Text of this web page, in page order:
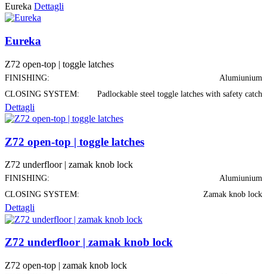
Eureka Dettagli
Eureka
Z72 open-top | toggle latches
FINISHING:
Alumiunium
CLOSING SYSTEM:
Padlockable steel toggle latches with safety catch
Dettagli
Z72 open-top | toggle latches
Z72 underfloor | zamak knob lock
FINISHING:
Alumiunium
CLOSING SYSTEM:
Zamak knob lock
Dettagli
Z72 underfloor | zamak knob lock
Z72 open-top | zamak knob lock